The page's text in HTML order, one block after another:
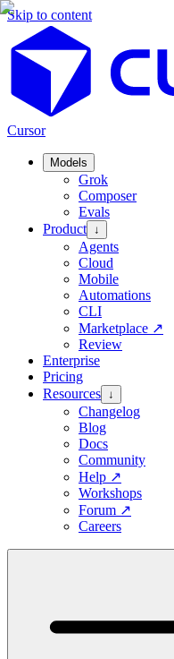
Skip to content
Cursor
Models
Grok
Composer
Evals
Product ↓
Agents
Cloud
Mobile
Automations
CLI
Marketplace ↗
Review
Enterprise
Pricing
Resources ↓
Changelog
Blog
Docs
Community
Help ↗
Workshops
Forum ↗
Careers